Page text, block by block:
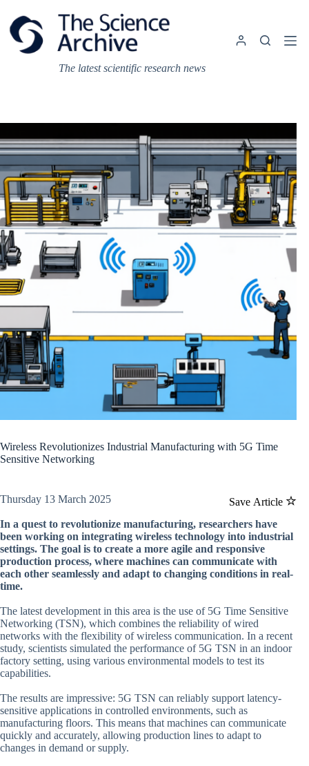
content
The latest scientific research news
Wireless Revolutionizes Industrial Manufacturing with 5G Time
Sensitive Networking
Save Article
Thursday 13 March 2025
In a quest to revolutionize manufacturing, researchers have
been working on integrating wireless technology into industrial
settings. The goal is to create a more agile and responsive
production process, where machines can communicate with
each other seamlessly and adapt to changing conditions in real-
time.
The latest development in this area is the use of 5G Time Sensitive
Networking (TSN), which combines the reliability of wired
networks with the flexibility of wireless communication. In a recent
study, scientists simulated the performance of 5G TSN in an indoor
factory setting, using various environmental models to test its
capabilities.
The results are impressive: 5G TSN can reliably support latency-
sensitive applications in controlled environments, such as
manufacturing floors. This means that machines can communicate
quickly and accurately, allowing production lines to adapt to
changes in demand or supply.